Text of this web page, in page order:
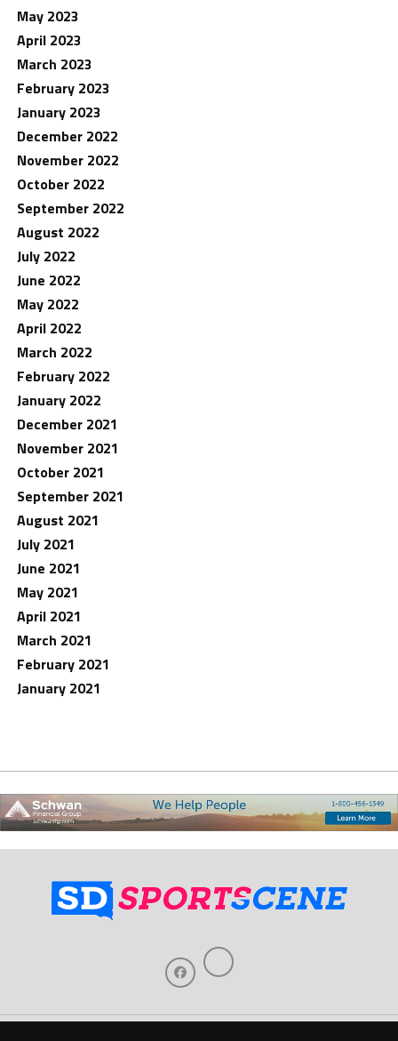
May 2023
April 2023
March 2023
February 2023
January 2023
December 2022
November 2022
October 2022
September 2022
August 2022
July 2022
June 2022
May 2022
April 2022
March 2022
February 2022
January 2022
December 2021
November 2021
October 2021
September 2021
August 2021
July 2021
June 2021
May 2021
April 2021
March 2021
February 2021
January 2021